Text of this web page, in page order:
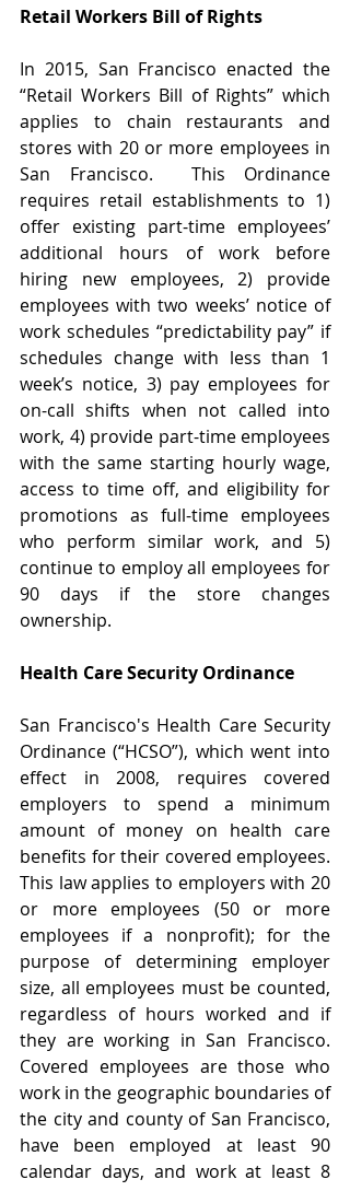
Retail Workers Bill of Rights
In 2015, San Francisco enacted the
“Retail Workers Bill of Rights” which
applies to chain restaurants and
stores with 20 or more employees in
San Francisco.  This Ordinance
requires retail establishments to 1)
offer existing part-time employees’
additional hours of work before
hiring new employees, 2) provide
employees with two weeks’ notice of
work schedules “predictability pay” if
schedules change with less than 1
week’s notice, 3) pay employees for
on-call shifts when not called into
work, 4) provide part-time employees
with the same starting hourly wage,
access to time off, and eligibility for
promotions as full-time employees
who perform similar work, and 5)
continue to employ all employees for
90 days if the store changes
ownership.
Health Care Security Ordinance
San Francisco's Health Care Security
Ordinance (“HCSO”), which went into
effect in 2008, requires covered
employers to spend a minimum
amount of money on health care
benefits for their covered employees.
This law applies to employers with 20
or more employees (50 or more
employees if a nonprofit); for the
purpose of determining employer
size, all employees must be counted,
regardless of hours worked and if
they are working in San Francisco.
Covered employees are those who
work in the geographic boundaries of
the city and county of San Francisco,
have been employed at least 90
calendar days, and work at least 8